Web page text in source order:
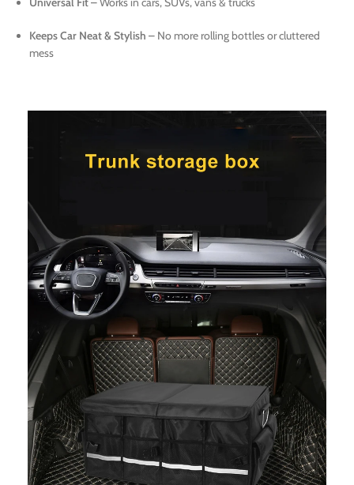
Keeps Car Neat & Stylish – No more rolling bottles or cluttered
mess